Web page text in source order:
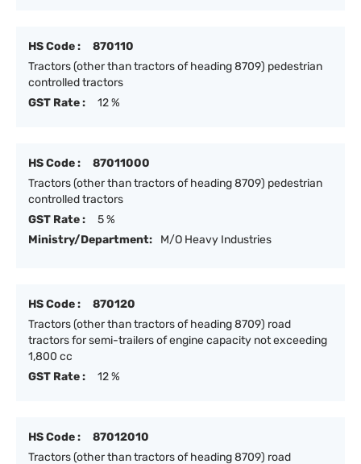
HS Code :
870110
Tractors (other than tractors of heading 8709) pedestrian
controlled tractors
GST Rate :
12 %
HS Code :
87011000
Tractors (other than tractors of heading 8709) pedestrian
controlled tractors
GST Rate :
5 %
Ministry/Department:
M/O Heavy Industries
HS Code :
870120
Tractors (other than tractors of heading 8709) road
tractors for semi-trailers of engine capacity not exceeding
1,800 cc
GST Rate :
12 %
HS Code :
87012010
Tractors (other than tractors of heading 8709) road